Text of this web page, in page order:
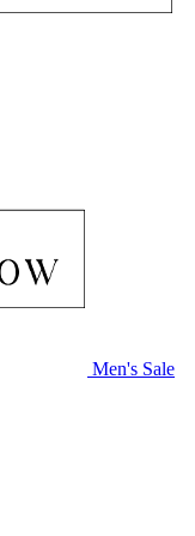
Men's Sale